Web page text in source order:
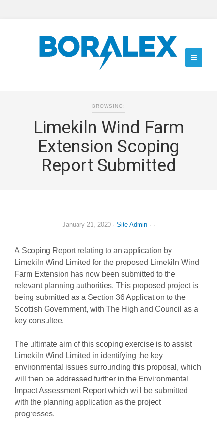
BROWSING:
Limekiln Wind Farm
Extension Scoping
Report Submitted
January 21, 2020· Site Admin· ·
A Scoping Report relating to an application by
Limekiln Wind Limited for the proposed Limekiln Wind
Farm Extension has now been submitted to the
relevant planning authorities. This proposed project is
being submitted as a Section 36 Application to the
Scottish Government, with The Highland Council as a
key consultee.
The ultimate aim of this scoping exercise is to assist
Limekiln Wind Limited in identifying the key
environmental issues surrounding this proposal, which
will then be addressed further in the Environmental
Impact Assessment Report which will be submitted
with the planning application as the project
progresses.